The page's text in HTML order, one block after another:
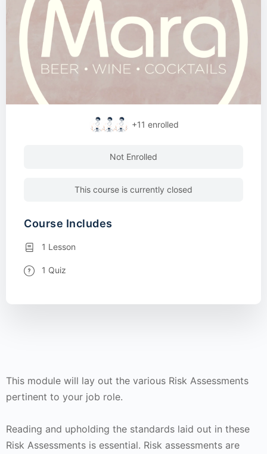
This module will lay out the various Risk Assessments
pertinent to your job role.
Reading and upholding the standards laid out in these
Risk Assessments is essential. Risk assessments are
+11 enrolled
Not Enrolled
This course is currently closed
Course Includes
1 Lesson
1 Quiz